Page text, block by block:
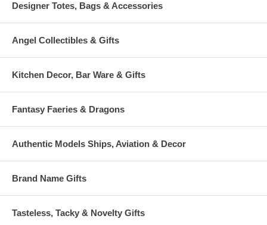
Designer Totes, Bags & Accessories
Angel Collectibles & Gifts
Kitchen Decor, Bar Ware & Gifts
Fantasy Faeries & Dragons
Authentic Models Ships, Aviation & Decor
Brand Name Gifts
Tasteless, Tacky & Novelty Gifts